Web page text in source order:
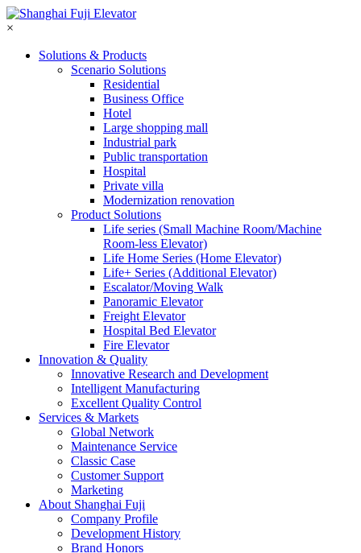
×
Solutions & Products
Scenario Solutions
Residential
Business Office
Hotel
Large shopping mall
Industrial park
Public transportation
Hospital
Private villa
Modernization renovation
Product Solutions
Life series (Small Machine Room/Machine
Room-less Elevator)
Life Home Series (Home Elevator)
Life+ Series (Additional Elevator)
Escalator/Moving Walk
Panoramic Elevator
Freight Elevator
Hospital Bed Elevator
Fire Elevator
Innovation & Quality
Innovative Research and Development
Intelligent Manufacturing
Excellent Quality Control
Services & Markets
Global Network
Maintenance Service
Classic Case
Customer Support
Marketing
About Shanghai Fuji
Company Profile
Development History
Brand Honors